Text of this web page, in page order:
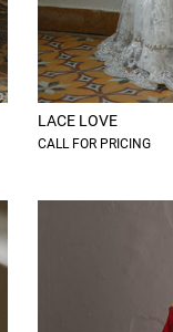
LACE LOVE
CALL FOR PRICING